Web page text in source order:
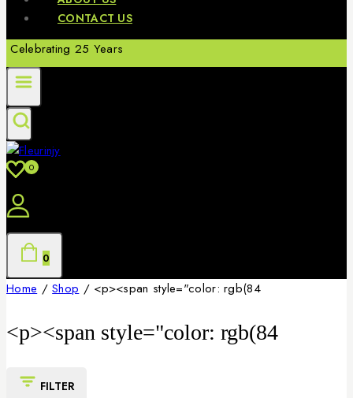
CONTACT US
Celebrating 25 Years
0
0
Home / Shop / <p><span style="color: rgb(84
<p><span style="color: rgb(84
FILTER